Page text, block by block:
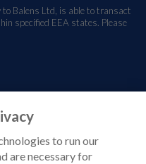
to Balens Ltd, is able to transact
specified EEA states. Please
to run our
are necessary for